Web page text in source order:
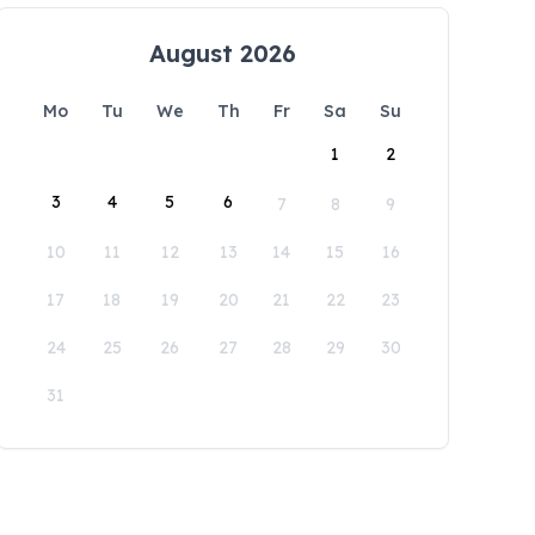
August 2026
Mo Tu We Th Fr Sa
Su
1
2
3 4 5 6 7 8 9
10 11 12 13 14 15 16
17 18 19 20 21 22 23
24 25 26 27 28 29 30
31